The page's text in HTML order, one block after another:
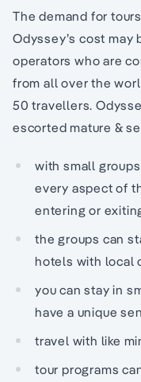
The demand for
Odyssey’s cost
operators who are
from all over the
50 travellers.
escorted mature &
with small
every aspect of
entering or
the groups can
hotels with local
you can stay in
have a unique
travel with like
tour programs